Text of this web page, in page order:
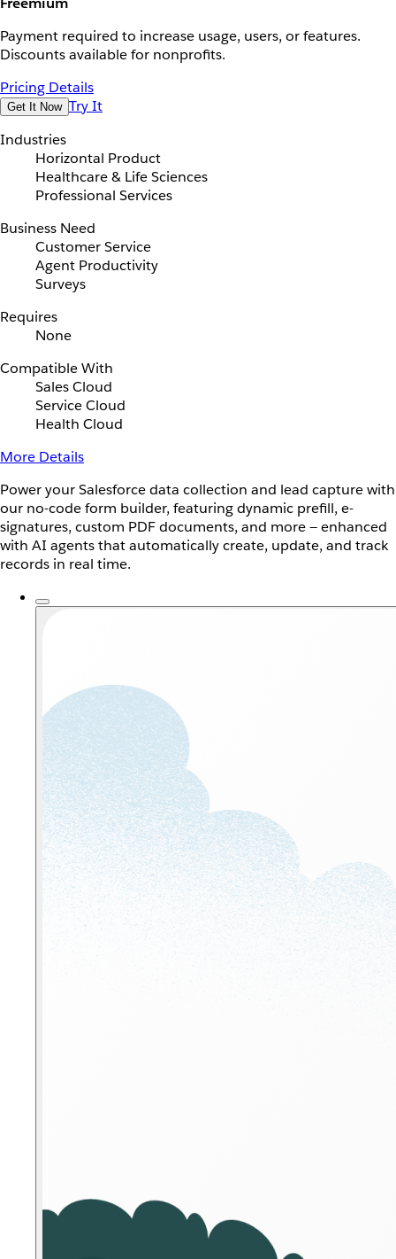
Payment required to increase usage, users, or features.
Discounts available for nonprofits.
Pricing Details
Get It Now Try It
Industries
Horizontal Product
Healthcare & Life Sciences
Professional Services
Business Need
Customer Service
Agent Productivity
Surveys
Requires
None
Compatible With
Sales Cloud
Service Cloud
Health Cloud
More Details
Power your Salesforce data collection and lead capture with
our no-code form builder, featuring dynamic prefill, e-
signatures, custom PDF documents, and more — enhanced
with AI agents that automatically create, update, and track
records in real time.